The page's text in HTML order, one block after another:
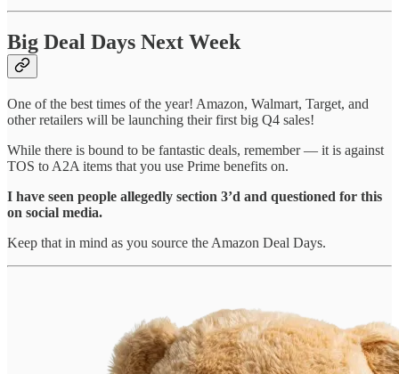
Big Deal Days Next Week
One of the best times of the year! Amazon, Walmart, Target, and
other retailers will be launching their first big Q4 sales!
While there is bound to be fantastic deals, remember — it is against
TOS to A2A items that you use Prime benefits on.
I have seen people allegedly section 3’d and questioned for this
on social media.
Keep that in mind as you source the Amazon Deal Days.